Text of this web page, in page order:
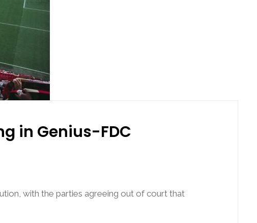
in Genius-FDC
with the parties agreeing out of court that